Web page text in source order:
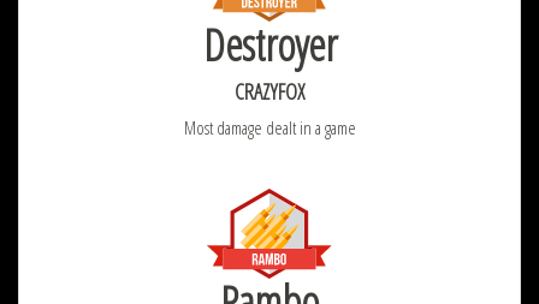
Destroyer
CRAZYFOX
Most damage dealt in a game